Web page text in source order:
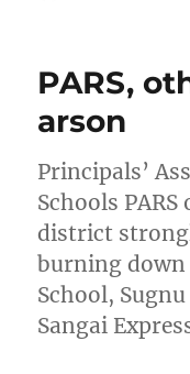
PARS,
arson
Principals’
Schools
district
burning down
School,
Sangai